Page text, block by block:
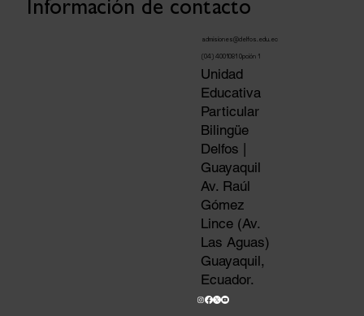
admisiones@delfos.edu.ec
(04) 4001081 Opción 1
Unidad
Educativa
Particular
Bilingüe
Delfos |
Guayaquil
Av. Raúl
Gómez
Lince (Av.
Las Aguas)
Guayaquil,
Ecuador.
Información de contacto